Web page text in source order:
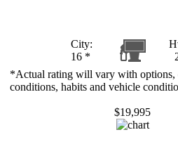
City:
16 *
*Actual rating will vary with
conditions, habits and vehicle
$19,995